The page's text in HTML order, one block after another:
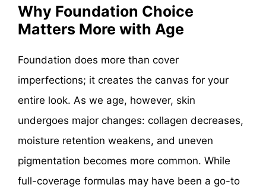
Why Foundation Choice
Matters More with Age
Foundation does more than cover
imperfections; it creates the canvas for your
entire look. As we age, however, skin
undergoes major changes: collagen decreases,
moisture retention weakens, and uneven
pigmentation becomes more common. While
full-coverage formulas may have been a go-to